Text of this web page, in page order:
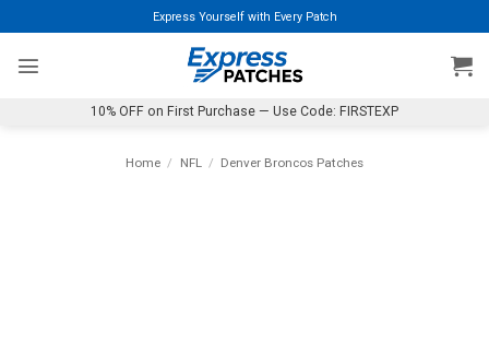
to
content
Express Yourself with Every Patch
10% OFF on First Purchase — Use Code: FIRSTEXP
Home / NFL / Denver Broncos Patches